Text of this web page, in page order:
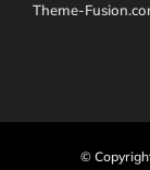
Theme-
©